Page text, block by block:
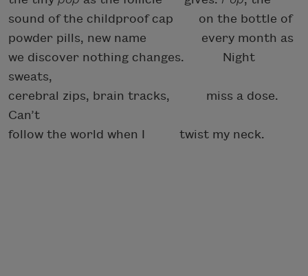
sound of the childproof cap
on the bottle of
powder pills, new name every month as
we discover nothing changes.
Night
sweats,
cerebral zips, brain tracks,
miss a dose.
Can’t
follow the world when I
twist my neck.